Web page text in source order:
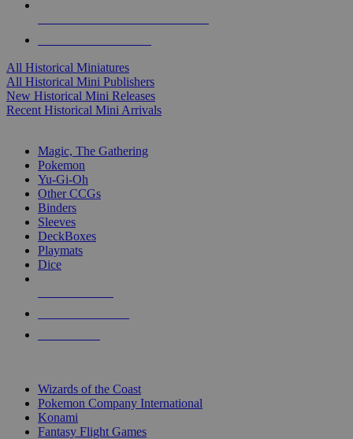
All Historical Miniatures
All Historical Mini Publishers
New Historical Mini Releases
Recent Historical Mini Arrivals
Magic, The Gathering
Pokemon
Yu-Gi-Oh
Other CCGs
Binders
Sleeves
DeckBoxes
Playmats
Dice
Wizards of the Coast
Pokemon Company International
Konami
Fantasy Flight Games